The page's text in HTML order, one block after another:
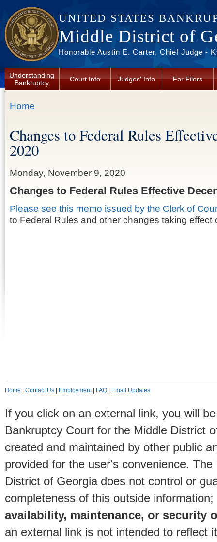
UNITED STATES
Middle District of
Honorable Austin E. Carter, Chief Judge -
Understanding
Bankruptcy
Court Info Judges' Info For Filers
You are here
Home
Changes to Federal Rules
2020
Monday, November 9, 2020
Changes to Federal Rules Effective
Please see this memo issued by the Clerk of
to Federal Rules and other changes taking effect
Home Contact Us Employment| FAQ Email Updates
If you click on an external link, you will
Bankruptcy Court for the Middle District
created and maintained by other public
provided for the user's convenience.
District of Georgia does not control or
completeness of this outside information;
availability, maintenance, or security
an external link is not intended to reflect